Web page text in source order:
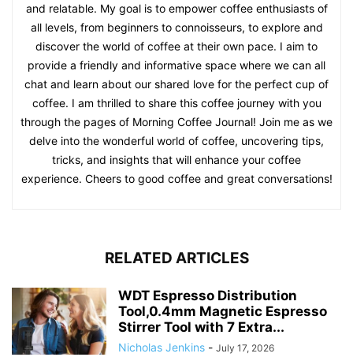
and relatable. My goal is to empower coffee enthusiasts of
all levels, from beginners to connoisseurs, to explore and
discover the world of coffee at their own pace. I aim to
provide a friendly and informative space where we can all
chat and learn about our shared love for the perfect cup of
coffee. I am thrilled to share this coffee journey with you
through the pages of Morning Coffee Journal! Join me as we
delve into the wonderful world of coffee, uncovering tips,
tricks, and insights that will enhance your coffee
experience. Cheers to good coffee and great conversations!
RELATED ARTICLES
WDT Espresso Distribution
Tool,0.4mm Magnetic Espresso
Stirrer Tool with 7 Extra...
Nicholas Jenkins - July 17, 2026